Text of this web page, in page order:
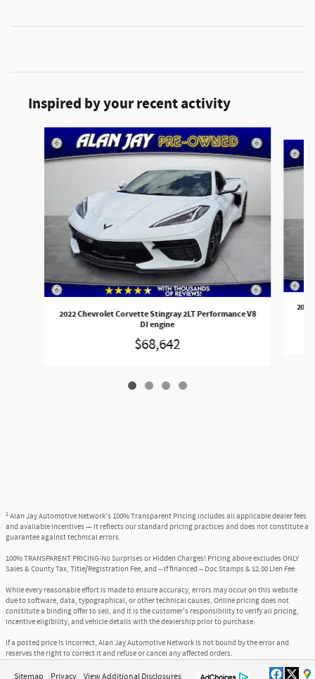
Inspired by your recent activity
Slide 1 of 4
2022 Chevrolet Corvette Stingray 2LT Performance V8
DI engine
$68,642
2022
1 Alan Jay Automotive Network's 100% Transparent Pricing includes all applicable dealer fees
and available incentives — it reflects our standard pricing practices and does not constitute a
guarantee against technical errors.
100% TRANSPARENT PRICING-No Surprises or Hidden Charges! Pricing above excludes ONLY
Sales & County Tax, Title/Registration Fee, and -- if financed -- Doc Stamps & $2.00 Lien Fee
While every reasonable effort is made to ensure accuracy, errors may occur on this website
due to software, data, typographical, or other technical causes. Online pricing does not
constitute a binding offer to sell, and it is the customer's responsibility to verify all pricing,
incentive eligibility, and vehicle details with the dealership prior to purchase.
If a posted price is incorrect, Alan Jay Automotive Network is not bound by the error and
reserves the right to correct it and refuse or cancel any affected orders.
Sitemap Privacy View Additional Disclosures